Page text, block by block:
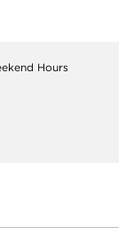
Hours